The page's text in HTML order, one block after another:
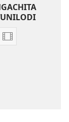
Mungachita